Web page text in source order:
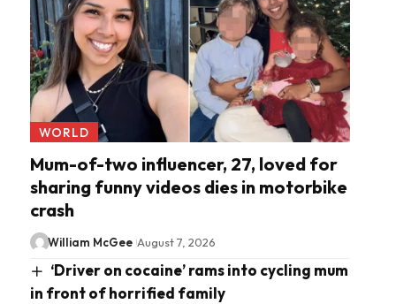
WORLD
Mum-of-two influencer, 27, loved for
sharing funny videos dies in motorbike
crash
William McGee August 7, 2026
‘Driver on cocaine’ rams into cycling mum
in front of horrified family